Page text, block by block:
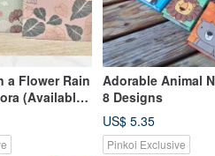
a Flower Rain
(Available
Adorable Animal
8 Designs
US$ 5.35
Pinkoi Exclusive